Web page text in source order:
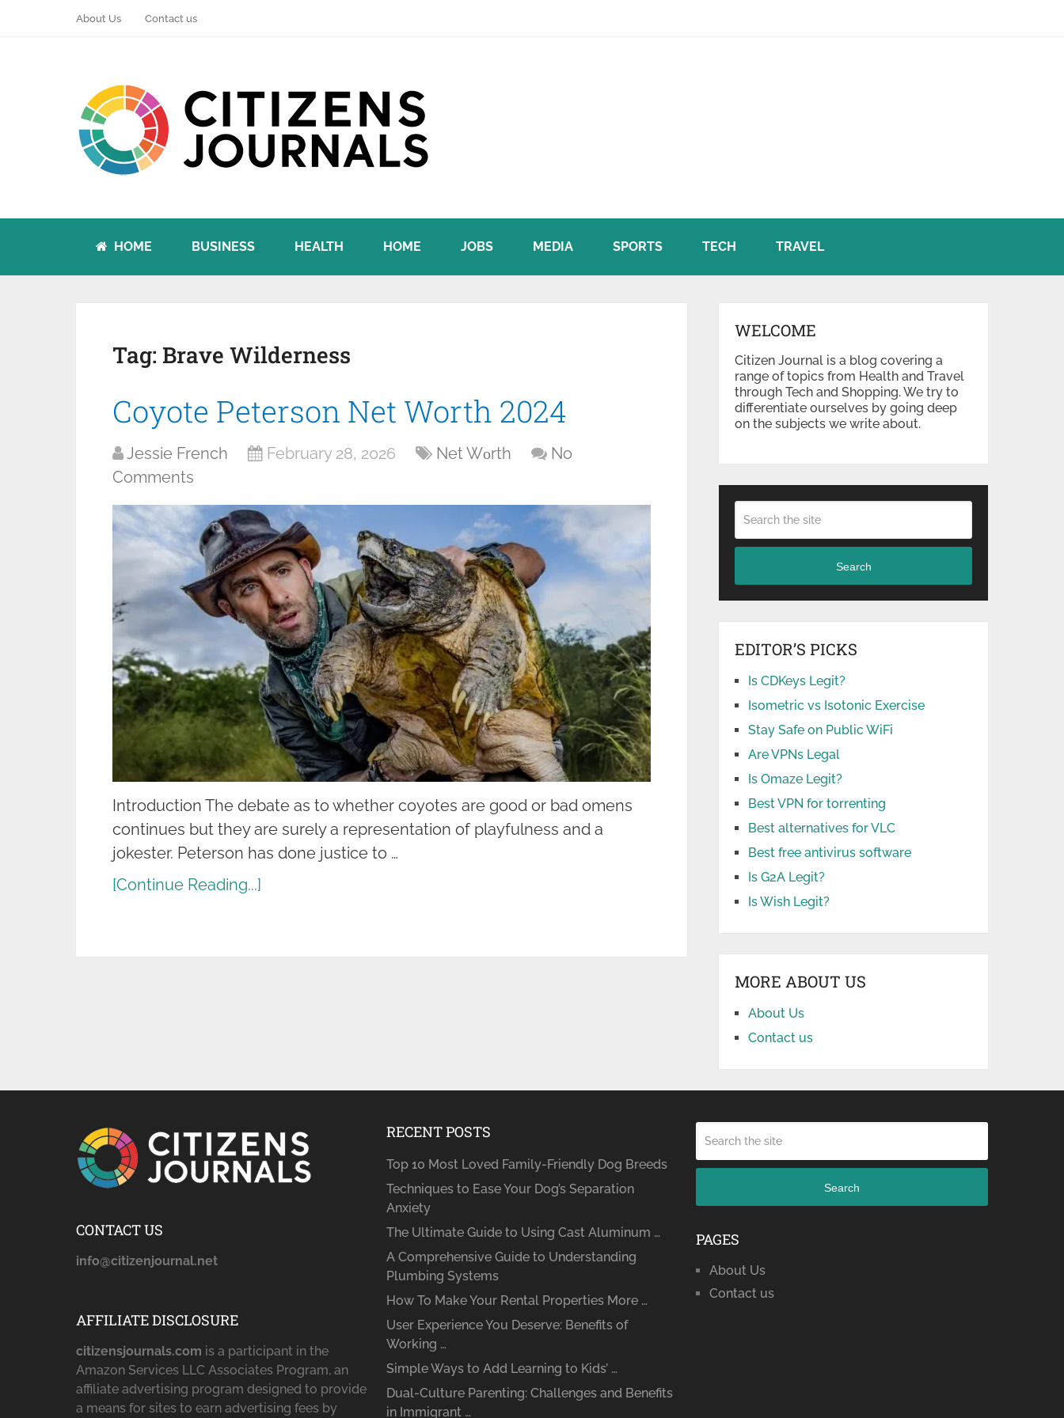
About Us Contact us
HOME BUSINESS HEALTH HOME JOBS MEDIA SPORTS TECH TRAVEL
Tag: Brave Wilderness
Coyote Peterson Net Worth 2024
Jessie French February 28, 2026 Net Wоrth
No
Comments
Introduction The debate as to whether coyotes are good or bad omens
continues but they are surely a representation of playfulness and a
jokester. Peterson has done justice to …
[Continue Reading...]
WELCOME
Citizen Journal is a blog covering a
range of topics from Health and Travel
through Tech and Shopping. We try to
differentiate ourselves by going deep
on the subjects we write about.
Search
EDITOR’S PICKS
Is CDKeys Legit?
Isometric vs Isotonic Exercise
Stay Safe on Public WiFi
Are VPNs Legal
Is Omaze Legit?
Best VPN for torrenting
Best alternatives for VLC
Best free antivirus software
Is G2A Legit?
Is Wish Legit?
MORE ABOUT US
About Us
Contact us
CONTACT US
info@citizenjournal.net
AFFILIATE DISCLOSURE
citizensjournals.com is a participant in the
Amazon Services LLC Associates Program, an
affiliate advertising program designed to provide
a means for sites to earn advertising fees by
RECENT POSTS
Top 10 Most Loved Family-Friendly Dog Breeds
Techniques to Ease Your Dog’s Separation
Anxiety
The Ultimate Guide to Using Cast Aluminum …
A Comprehensive Guide to Understanding
Plumbing Systems
How To Make Your Rental Properties More …
User Experience You Deserve: Benefits of
Working …
Simple Ways to Add Learning to Kids’ …
Dual-Culture Parenting: Challenges and Benefits
in Immigrant …
Search
PAGES
About Us
Contact us